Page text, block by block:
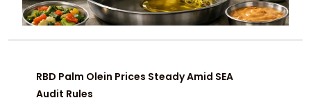
RBD Palm Olein Prices Steady Amid SEA
Audit Rules